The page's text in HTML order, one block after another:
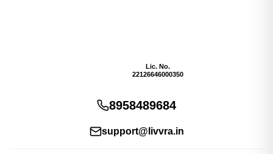
Lic. No.
22126646000350
8958489684
support@livvra.in